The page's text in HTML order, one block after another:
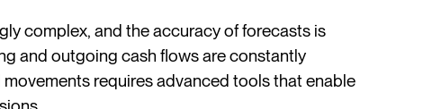
complex, and the accuracy of forecasts is
and outgoing cash flows are constantly
requires advanced tools that enable